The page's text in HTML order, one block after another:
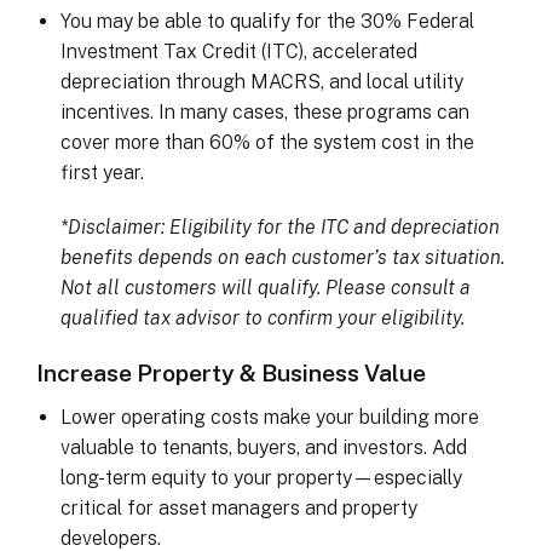
You may be able to qualify for the 30% Federal
Investment Tax Credit (ITC), accelerated
depreciation through MACRS, and local utility
incentives. In many cases, these programs can
cover more than 60% of the system cost in the
first year.
*Disclaimer: Eligibility for the ITC and depreciation
benefits depends on each customer’s tax situation.
Not all customers will qualify. Please consult a
qualified tax advisor to confirm your eligibility.
Increase Property & Business Value
Lower operating costs make your building more
valuable to tenants, buyers, and investors. Add
long-term equity to your property—especially
critical for asset managers and property
developers.